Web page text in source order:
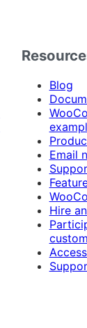
Blog
Email
Hire